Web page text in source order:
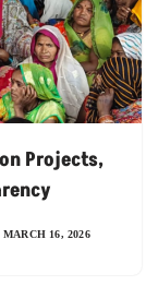
Projects,
MARCH 16, 2026